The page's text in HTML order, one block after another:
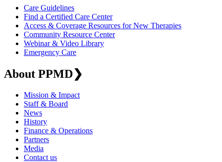
Care Guidelines
Find a Certified Care Center
Access & Coverage Resources for New Therapies
Community Resource Center
Webinar & Video Library
Emergency Care
About PPMD❯
Mission & Impact
Staff & Board
News
History
Finance & Operations
Partners
Media
Contact us